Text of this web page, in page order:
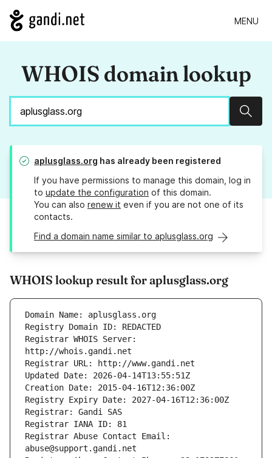
MENU
WHOIS domain lookup
aplusglass.org has already been registered
If you have permissions to manage this domain, log in
to update the configuration of this domain.
You can also renew it even if you are not one of its
contacts.
Find a domain name similar to aplusglass.org
WHOIS lookup result for aplusglass.org
Registrar WHOIS Server:
Registrar Abuse Contact Email: